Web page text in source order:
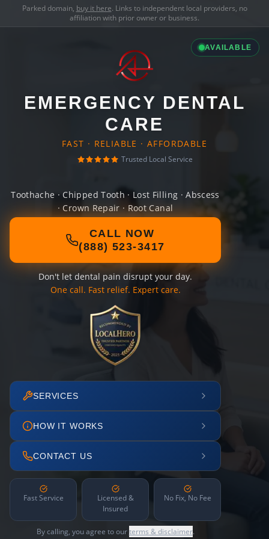
Parked domain, buy it here. Links to independent local providers, no
affiliation with prior owner or business.
AVAILABLE
EMERGENCY DENTAL
CARE
FAST · RELIABLE · AFFORDABLE
Trusted Local Service
Toothache · Chipped Tooth · Lost Filling · Abscess
· Crown Repair · Root Canal
CALL NOW
(888) 523-3417
Don't let dental pain disrupt your day.
One call. Fast relief. Expert care.
SERVICES
HOW IT WORKS
CONTACT US
Fast Service
Licensed &
Insured
No Fix, No Fee
By calling, you agree to ourterms & disclaimer.